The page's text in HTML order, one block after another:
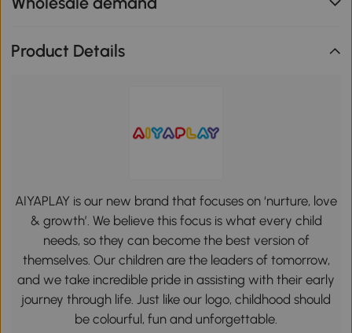
Product Details
AIYAPLAY is our new brand that focuses on ‘nurture, love
& growth’. We believe this focus is what every child
needs, so they can become the best version of
themselves. Our children are the leaders of tomorrow,
and we take incredible pride in assisting with their early
journey through life. Just like our logo, childhood should
be colourful, fun and unforgettable.